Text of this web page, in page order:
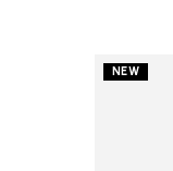
NEW